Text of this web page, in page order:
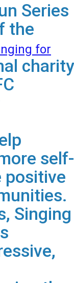
Series
the
for
charity
self-
positive
Singing